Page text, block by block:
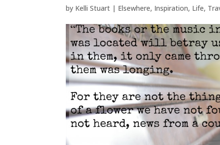
by Kelli Stuart | Elsewhere, Inspiration, Life,